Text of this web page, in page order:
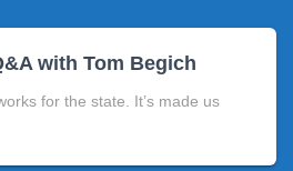
with Tom Begich
for the state. It’s made us